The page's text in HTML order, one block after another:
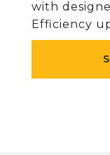
with
Efficiency